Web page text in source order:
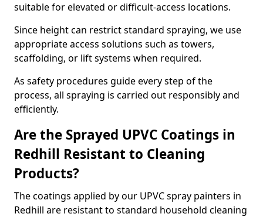
suitable for elevated or difficult-access locations.
Since height can restrict standard spraying, we use
appropriate access solutions such as towers,
scaffolding, or lift systems when required.
As safety procedures guide every step of the
process, all spraying is carried out responsibly and
efficiently.
Are the Sprayed UPVC Coatings in
Redhill Resistant to Cleaning
Products?
The coatings applied by our UPVC spray painters in
Redhill are resistant to standard household cleaning